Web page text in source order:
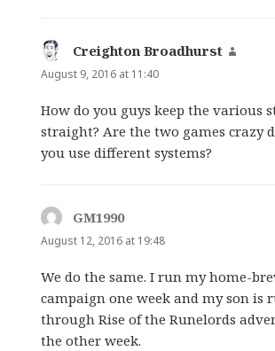
Creighton Broadhurst
August 9, 2016 at 11:40
How do you guys keep the various
straight? Are the two games crazy
you use different systems?
GM1990says:
August 12, 2016 at 19:48
We do the same. I run my home-
campaign one week and my son is
through Rise of the Runelords
the other week.